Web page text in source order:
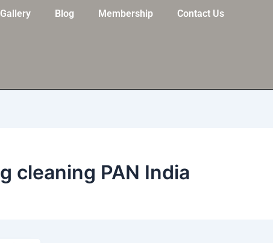
Gallery Blog Membership Contact Us
cleaning PAN India